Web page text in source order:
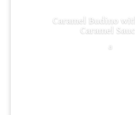
Caramel Budino
Caramel
a